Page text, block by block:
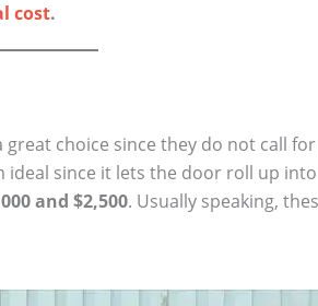
cost.
choice since they do not call
since it lets the door roll up
and $2,500. Usually speaking,